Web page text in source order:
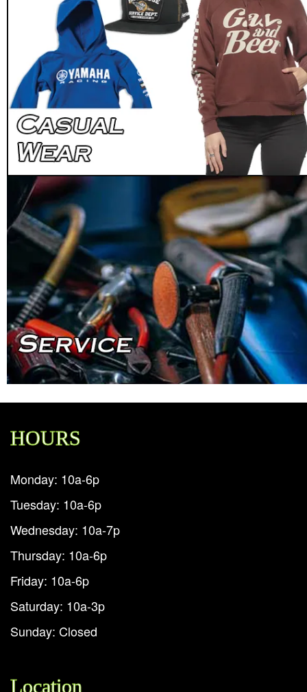
HOURS
Monday: 10a-6p
Tuesday: 10a-6p
Wednesday: 10a-7p
Thursday: 10a-6p
Friday: 10a-6p
Saturday: 10a-3p
Sunday: Closed
Location